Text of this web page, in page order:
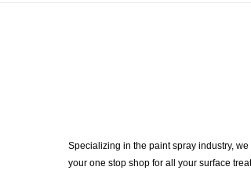
Specializing in the paint spray industry, we
your one stop shop for all your surface